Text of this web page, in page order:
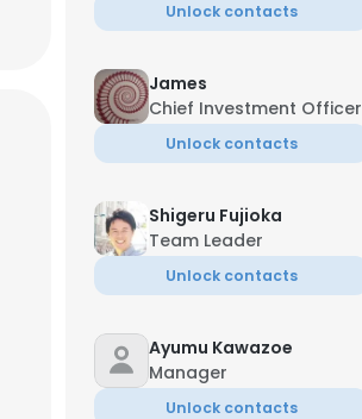
Unlock contacts
James
Chief Investment Officer
Unlock contacts
Shigeru Fujioka
Team Leader
Unlock contacts
Ayumu Kawazoe
Manager
Unlock contacts